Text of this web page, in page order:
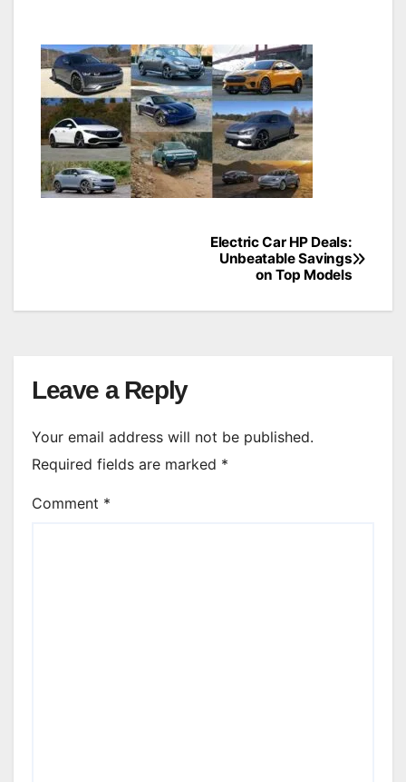
Electric Car HP Deals:
Unbeatable Savings
on Top Models
Leave a Reply
Your email address will not be published.
Required fields are marked *
Comment *